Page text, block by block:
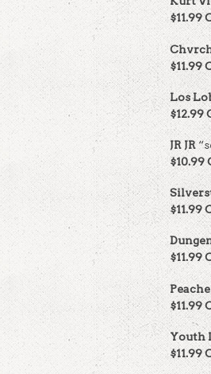
$11.99
$11.99
Los
$12.99
JR JR
$10.99
$11.99
$11.99
$11.99
Youth
$11.99